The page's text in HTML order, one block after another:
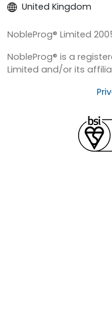
United Kingdom
NobleProg® Limited
NobleProg® is a
Limited and/or its